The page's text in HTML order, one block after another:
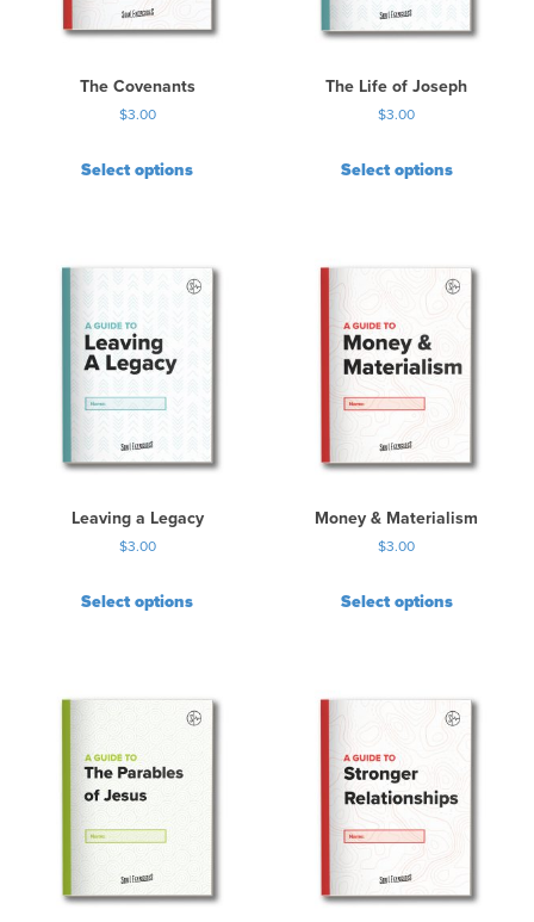
The Covenants
$3.00
Select options
The Life of Joseph
$3.00
Select options
Leaving a Legacy
$3.00
Select options
Money & Materialism
$3.00
Select options